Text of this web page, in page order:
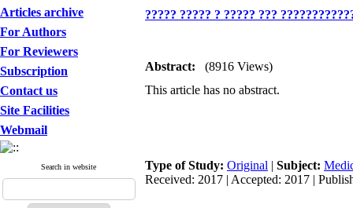
Articles archive
For Authors
For Reviewers
Subscription
Contact us
Site Facilities
Webmail
Search in website
????? ????? ? ????? ???
Abstract:
(8916 Views)
This article has no abstract.
Type of Study: Original | Subject:
Received: 2017 | Accepted: 2017 |